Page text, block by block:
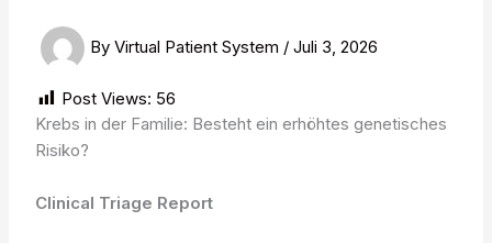
ByVirtual Patient System /Juli 3, 2026
Post Views: 56
Krebs in der Familie: Besteht ein erhöhtes genetisches
Risiko?
Clinical Triage Report